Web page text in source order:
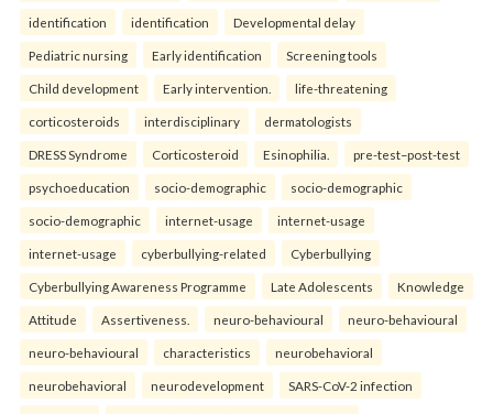
identification identification Developmental delay
Pediatric nursing Early identification Screening tools
Child development Early intervention. life-threatening
corticosteroids interdisciplinary dermatologists
DRESS Syndrome Corticosteroid Esinophilia. pre-test–post-test
psychoeducation socio-demographic socio-demographic
socio-demographic internet-usage internet-usage
internet-usage cyberbullying-related Cyberbullying
Cyberbullying Awareness Programme Late Adolescents Knowledge
Attitude Assertiveness. neuro-behavioural neuro-behavioural
neuro-behavioural characteristics neurobehavioral
neurobehavioral neurodevelopment SARS-CoV-2 infection